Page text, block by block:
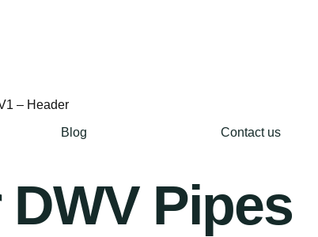
Blog Contact us
Pipes